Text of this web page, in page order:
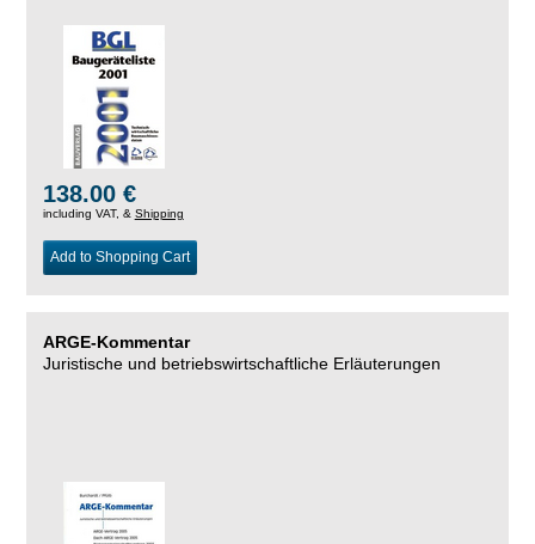
138.00 €
including VAT, & Shipping
Add to Shopping Cart
ARGE-Kommentar
Juristische und betriebswirtschaftliche Erläuterungen